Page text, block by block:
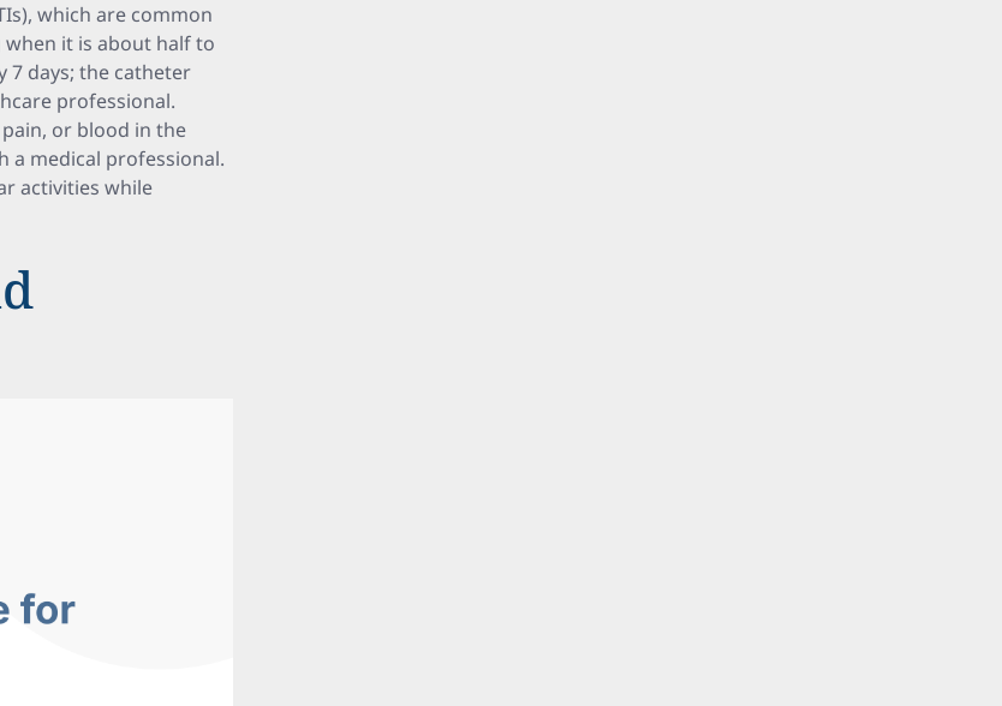
which are common
it is about half to
7 days; the catheter
professional.
or blood in the
a medical professional.
activities while